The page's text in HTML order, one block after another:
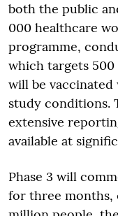
both the public
000 healthcare
programme,
which targets 500
will be
study conditions.
extensive
available at
Phase 3 will
for three months,